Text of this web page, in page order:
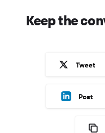
Keep the
Tweet
Post